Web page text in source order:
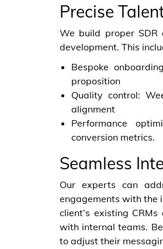
Precise
We build proper SDR
development. This
Bespoke
proposition
Quality control:
alignment
Performance
conversion metrics.
Seamless
Our experts can
engagements with the
client’s existing
with internal teams.
to adjust their